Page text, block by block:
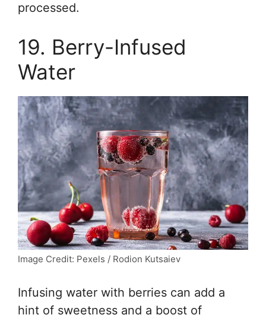
processed.
19. Berry-Infused
Water
Image Credit: Pexels / Rodion Kutsaiev
Infusing water with berries can add a
hint of sweetness and a boost of